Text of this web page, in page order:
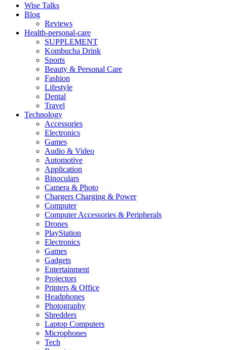
Wise Talks
Blog
Reviews
Health-personal-care
SUPPLEMENT
Kombucha Drink
Sports
Beauty & Personal Care
Fashion
Lifestyle
Dental
Travel
Technology
Accessories
Electronics
Games
Audio & Video
Automotive
Application
Binoculars
Camera & Photo
Chargers Charging & Power
Computer
Computer Accessories & Peripherals
Drones
PlayStation
Electronics
Games
Gadgets
Entertainment
Projectors
Printers & Office
Headphones
Photography
Shredders
Laptop Computers
Microphones
Tech